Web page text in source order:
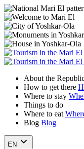
About the
How to get there
Where to stay
Things to do
Where to eat
Blog Blog
EN